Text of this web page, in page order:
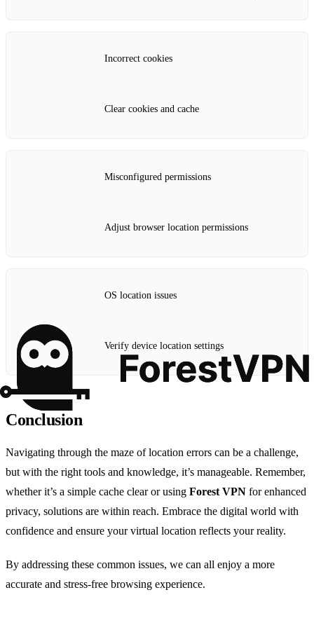
Incorrect cookies
Clear cookies and cache
Misconfigured permissions
Adjust browser location permissions
OS location issues
Verify device location settings
Conclusion
Navigating through the maze of location errors can be a challenge,
but with the right tools and knowledge, it’s manageable. Remember,
whether it’s a simple cache clear or using Forest VPN for enhanced
privacy, solutions are within reach. Embrace the digital world with
confidence and ensure your virtual location reflects your reality.
By addressing these common issues, we can all enjoy a more
accurate and stress-free browsing experience.